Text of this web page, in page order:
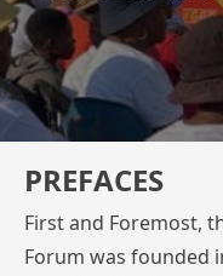
PREFACES
First and Foremost,
Forum was founded